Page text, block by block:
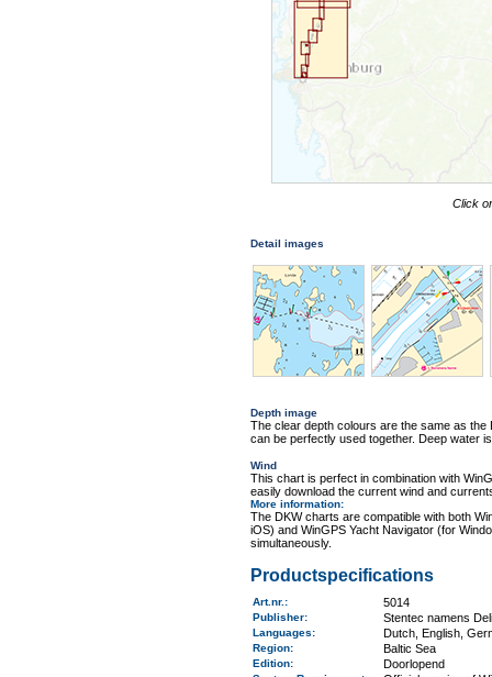
Click
Detail images
Depth image
The clear depth colours are the same as
can be perfectly used together. Deep water
Wind
This chart is perfect in combination with
easily download the current wind and
More information:
The DKW charts are compatible with both
iOS) and WinGPS Yacht Navigator (for
simultaneously.
Productspecifications
Art.nr. : 5014
Publisher: Stentec namens
Languages: Dutch, English,
Region: Baltic Sea
Edition: Doorlopend